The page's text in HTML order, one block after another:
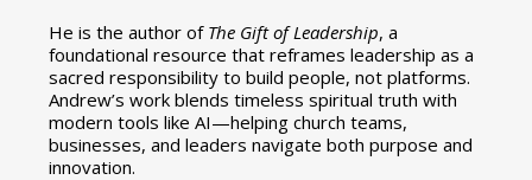
He is the author of The Gift of Leadership, a
foundational resource that reframes leadership as a
sacred responsibility to build people, not platforms.
Andrew’s work blends timeless spiritual truth with
modern tools like AI—helping church teams,
businesses, and leaders navigate both purpose and
innovation.